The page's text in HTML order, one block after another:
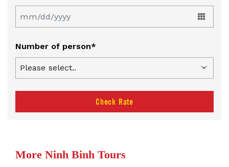
Number of person*
Check Rate
More Ninh Binh Tours